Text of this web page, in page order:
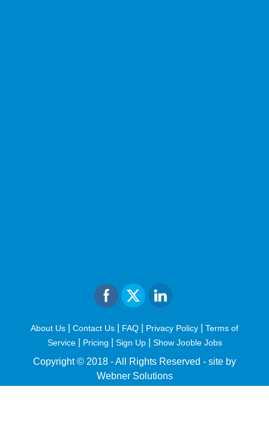
About Us Contact Us FAQ Privacy Policy
Terms of
Service| Pricing Sign Up Show Jooble Jobs
Copyright © 2018 - All Rights Reserved - site by
Webner Solutions